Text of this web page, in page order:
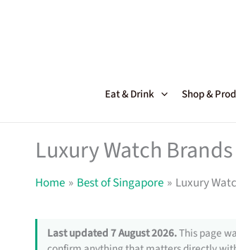
Eat & Drink Shop &
Luxury Watch
Home Best of Singapore Luxury
Last updated 7 August 2026.This page